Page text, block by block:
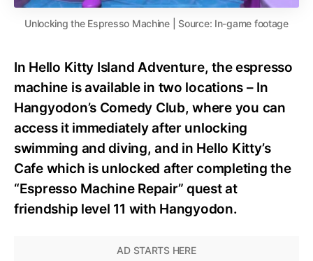
Unlocking the Espresso Machine | Source: In-game footage
In Hello Kitty Island Adventure, the espresso
machine is available in two locations – In
Hangyodon’s Comedy Club, where you can
access it immediately after unlocking
swimming and diving, and in Hello Kitty’s
Cafe which is unlocked after completing the
“Espresso Machine Repair” quest at
friendship level 11 with Hangyodon.